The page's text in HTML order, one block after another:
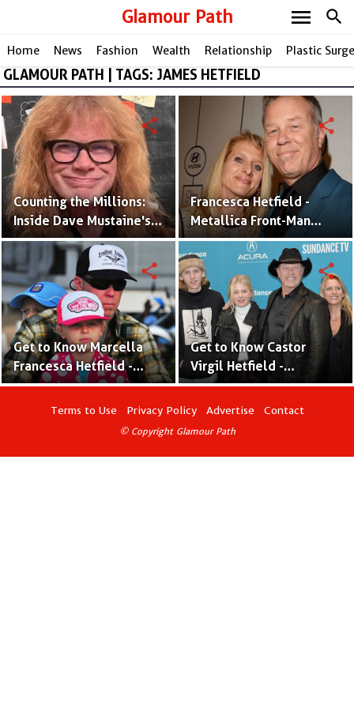
Glamour Path search
menu
Home News Fashion Wealth Relationship Plastic
GLAMOUR PATH | TAGS: JAMES HETFIELD
Counting the Millions:
Inside Dave Mustaine's
Impressive Net Worth
share
Francesca Hetfield -
Metallica Front-Man
James Hetfield's Wife &
Baby-mama
share
Get to Know Marcella
Francesca Hetfield -
Metallica Front-man
James Hetfield &
Francesca Hetfield's
share
Get to Know Castor
Virgil Hetfield -
Metallica frontman
James Hetfield &
share
Terms to Use Privacy Policy Advertise Contact
© Copyright Glamour Path